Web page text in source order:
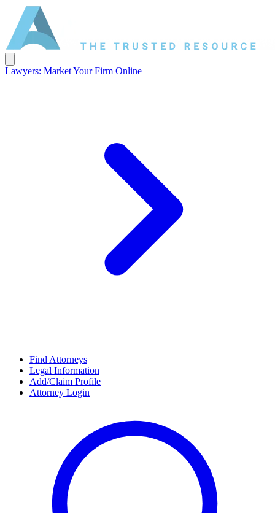
Lawyers: Market Your Firm Online
Find Attorneys
Legal Information
Add/Claim Profile
Attorney Login